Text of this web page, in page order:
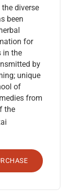
diverse
been
for
in the
by
unique
of
from
the